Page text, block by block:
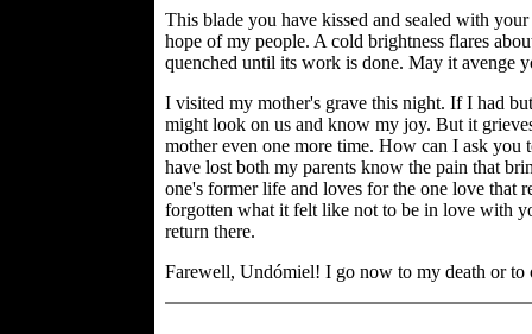
This blade you have kissed and sealed with
hope of my people. A cold brightness flares
quenched until its work is done. May it avenge
I visited my mother's grave this night. If I had
might look on us and know my joy. But it
mother even one more time. How can I ask
have lost both my parents know the pain that
one's former life and loves for the one love that
forgotten what it felt like not to be in love with
return there.
Farewell, Undómiel! I go now to my death or to